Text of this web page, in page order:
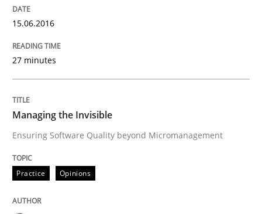
Methods
Driving innovation with crowd-based techniques
15. June 2016 · 21 minutes read
15.06.2016
27 minutes
Managing the Invisible
Ensuring Software Quality beyond Micromanagement
Practice Opinions